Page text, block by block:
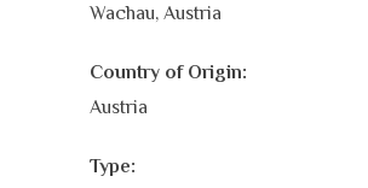
Wachau, Austria
Country of Origin:
Austria
Type: